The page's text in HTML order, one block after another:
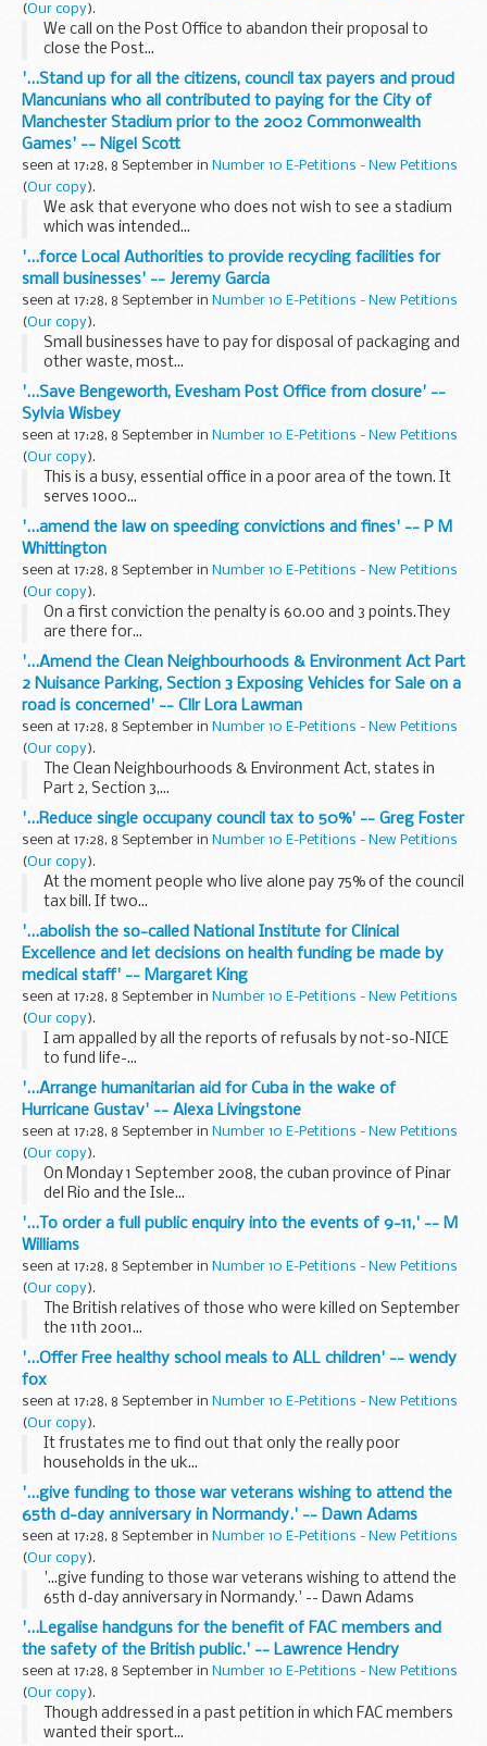
(Our copy).
We call on the Post Office to abandon their proposal to
close the Post...
'...Stand up for all the citizens, council tax payers and proud
Mancunians who all contributed to paying for the City of
Manchester Stadium prior to the 2002 Commonwealth
Games' -- Nigel Scott
seen at 17:28, 8 September in Number 10 E-Petitions - New Petitions
(Our copy).
We ask that everyone who does not wish to see a stadium
which was intended...
'...force Local Authorities to provide recycling facilities for
small businesses' -- Jeremy Garcia
seen at 17:28, 8 September in Number 10 E-Petitions - New Petitions
(Our copy).
Small businesses have to pay for disposal of packaging and
other waste, most...
'...Save Bengeworth, Evesham Post Office from closure' --
Sylvia Wisbey
seen at 17:28, 8 September in Number 10 E-Petitions - New Petitions
(Our copy).
This is a busy, essential office in a poor area of the town. It
serves 1000...
'...amend the law on speeding convictions and fines' -- P M
Whittington
seen at 17:28, 8 September in Number 10 E-Petitions - New Petitions
(Our copy).
On a first conviction the penalty is 60.00 and 3 points.They
are there for...
'...Amend the Clean Neighbourhoods & Environment Act Part
2 Nuisance Parking, Section 3 Exposing Vehicles for Sale on a
road is concerned' -- Cllr Lora Lawman
seen at 17:28, 8 September in Number 10 E-Petitions - New Petitions
(Our copy).
The Clean Neighbourhoods & Environment Act, states in
Part 2, Section 3,...
'...Reduce single occupany council tax to 50%' -- Greg Foster
seen at 17:28, 8 September in Number 10 E-Petitions - New Petitions
(Our copy).
At the moment people who live alone pay 75% of the council
tax bill. If two...
'...abolish the so-called National Institute for Clinical
Excellence and let decisions on health funding be made by
medical staff' -- Margaret King
seen at 17:28, 8 September in Number 10 E-Petitions - New Petitions
(Our copy).
I am appalled by all the reports of refusals by not-so-NICE
to fund life-...
'...Arrange humanitarian aid for Cuba in the wake of
Hurricane Gustav' -- Alexa Livingstone
seen at 17:28, 8 September in Number 10 E-Petitions - New Petitions
(Our copy).
On Monday 1 September 2008, the cuban province of Pinar
del Rio and the Isle...
'...To order a full public enquiry into the events of 9-11,' -- M
Williams
seen at 17:28, 8 September in Number 10 E-Petitions - New Petitions
(Our copy).
The British relatives of those who were killed on September
the 11th 2001...
'...Offer Free healthy school meals to ALL children' -- wendy
fox
seen at 17:28, 8 September in Number 10 E-Petitions - New Petitions
(Our copy).
It frustates me to find out that only the really poor
households in the uk...
'...give funding to those war veterans wishing to attend the
65th d-day anniversary in Normandy.' -- Dawn Adams
seen at 17:28, 8 September in Number 10 E-Petitions - New Petitions
(Our copy).
'...give funding to those war veterans wishing to attend the
65th d-day anniversary in Normandy.' -- Dawn Adams
'...Legalise handguns for the benefit of FAC members and
the safety of the British public.' -- Lawrence Hendry
seen at 17:28, 8 September in Number 10 E-Petitions - New Petitions
(Our copy).
Though addressed in a past petition in which FAC members
wanted their sport...